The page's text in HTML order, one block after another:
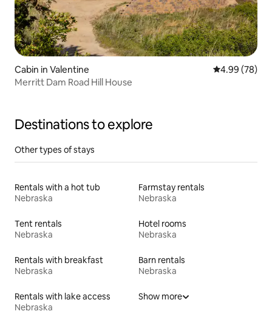
Cabin in Valentine 4.99 out of 5
4.99 (78)
Merritt Dam Road Hill House
Destinations to explore
Other types of stays
Rentals with a hot tub
Nebraska
Farmstay rentals
Nebraska
Tent rentals
Nebraska
Hotel rooms
Nebraska
Rentals with breakfast
Nebraska
Barn rentals
Nebraska
Rentals with lake access
Nebraska
Show more